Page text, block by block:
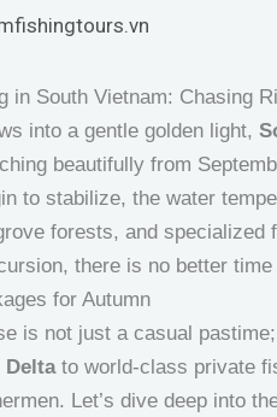
in South Vietnam: Chasing
into a gentle golden light,
beautifully from
to stabilize, the water
forests, and
there is no better
for Autumn
is not just a casual
Deltato world-class private
Let’s dive deep into